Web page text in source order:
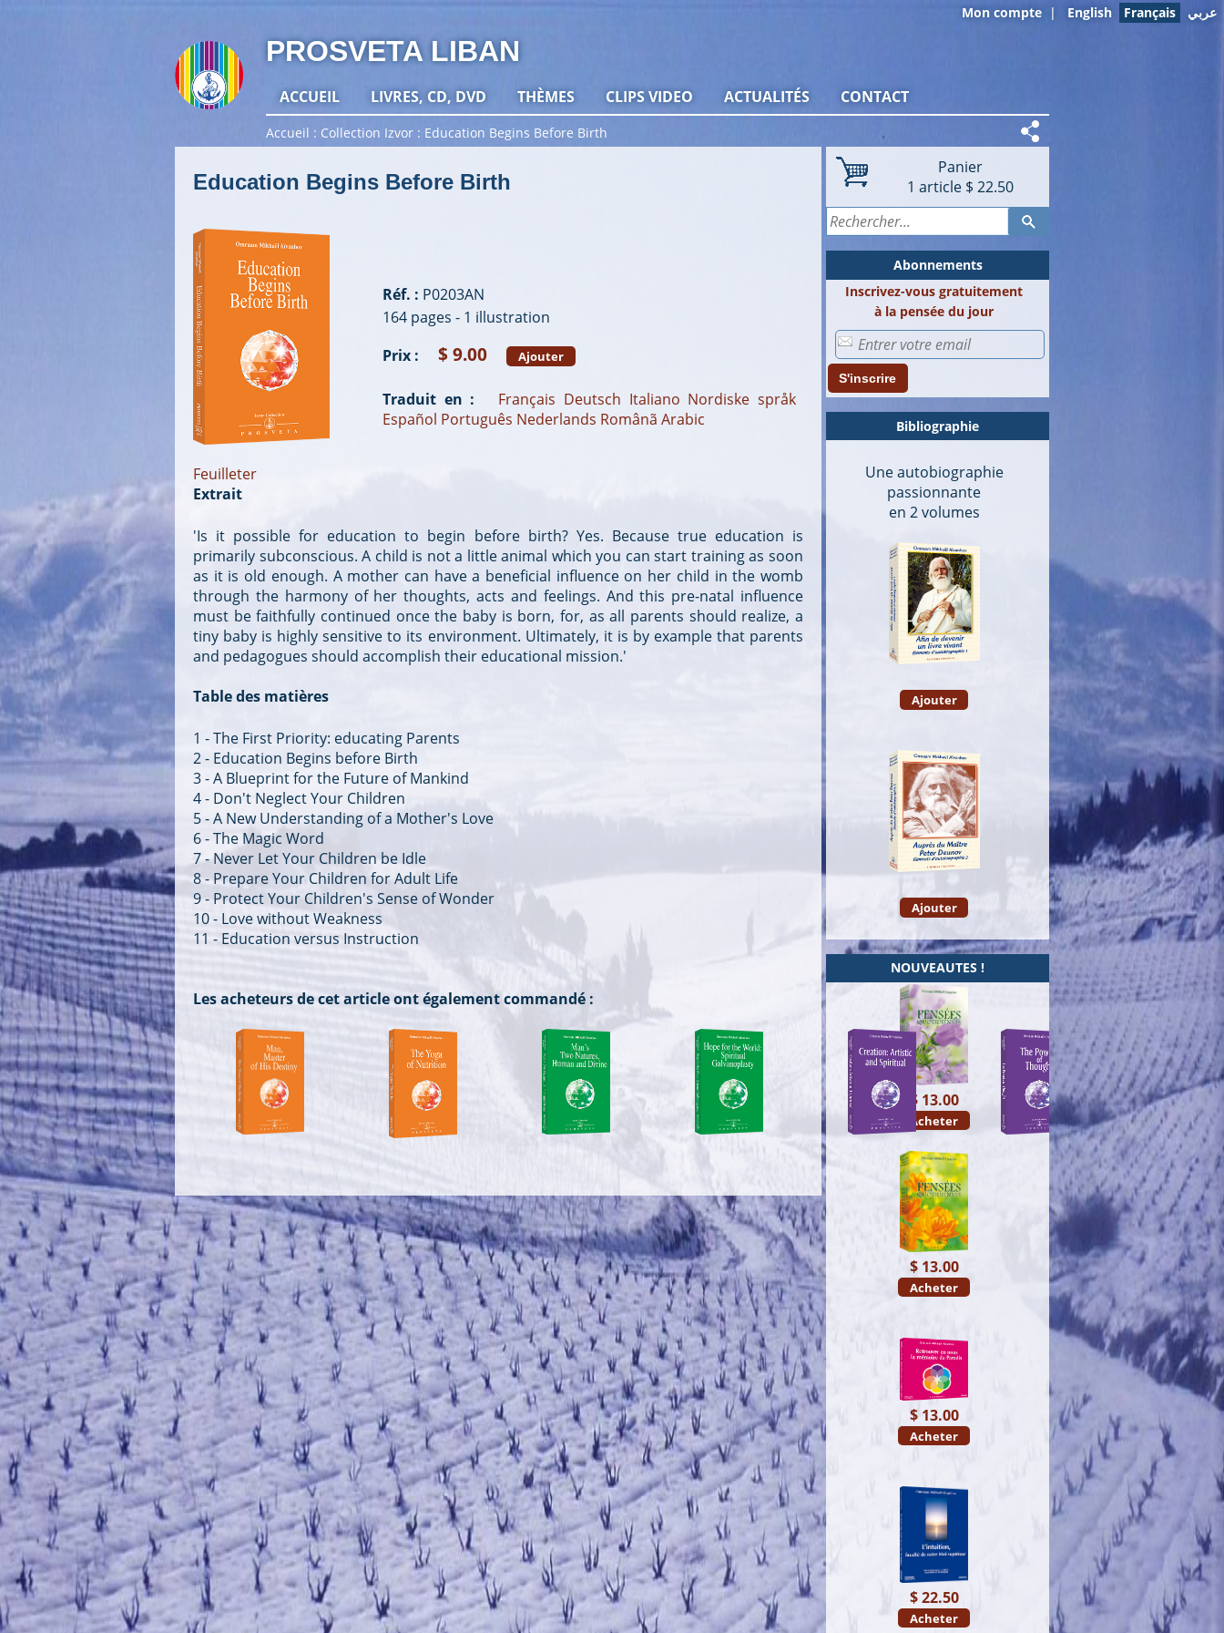
Mon compte | English Français عربي
PROSVETA LIBAN
ACCUEIL LIVRES, CD, DVD THÈMES CLIPS VIDEO ACTUALITÉS CONTACT
Accueil Collection Izvor Education Begins Before Birth
Education Begins Before Birth
Feuilleter
Réf. : P0203AN
164 pages - 1 illustration
Prix :
$ 9.00 Ajouter
Traduit en : Français Deutsch Italiano Nordiske språk
Español Português Nederlands Românã Arabic
Extrait
'Is it possible for education to begin before birth? Yes. Because true education is
primarily subconscious. A child is not a little animal which you can start training as soon
as it is old enough. A mother can have a beneficial influence on her child in the womb
through the harmony of her thoughts, acts and feelings. And this pre-natal influence
must be faithfully continued once the baby is born, for, as all parents should realize, a
tiny baby is highly sensitive to its environment. Ultimately, it is by example that parents
and pedagogues should accomplish their educational mission.'
Table des matières
1 - The First Priority: educating Parents
2 - Education Begins before Birth
3 - A Blueprint for the Future of Mankind
4 - Don't Neglect Your Children
5 - A New Understanding of a Mother's Love
6 - The Magic Word
7 - Never Let Your Children be Idle
8 - Prepare Your Children for Adult Life
9 - Protect Your Children's Sense of Wonder
10 - Love without Weakness
11 - Education versus Instruction
Les acheteurs de cet article ont également commandé :
Panier
1 article $ 22.50
Abonnements
Inscrivez-vous gratuitement
à la pensée du jour
S'inscrire
Bibliographie
Une autobiographie
passionnante
en 2 volumes
Ajouter
Ajouter
NOUVEAUTES !
$ 13.00
Acheter
$ 13.00
Acheter
$ 13.00
Acheter
$ 22.50
Acheter